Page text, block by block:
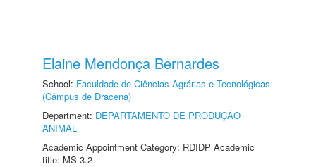
Elaine Mendonça Bernardes
School: Faculdade de Ciências Agrárias e Tecnológicas
(Câmpus de Dracena)
Department: DEPARTAMENTO DE PRODUÇÃO
ANIMAL
Academic Appointment Category: RDIDP Academic
title: MS-3.2